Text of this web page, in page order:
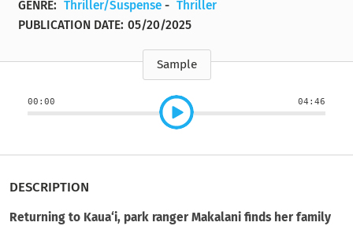
GENRE: Thriller/Suspense - Thriller
PUBLICATION DATE: 05/20/2025
Sample
00:00 04:46
DESCRIPTION
Returning to Kaua‘i, park ranger Makalani finds her family